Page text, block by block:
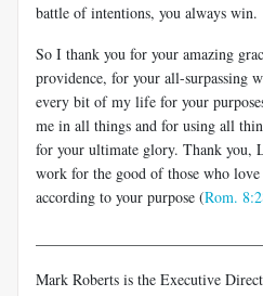
battle of intentions, you always win.
So I thank you for your amazing
providence, for your all-surpassing
every bit of my life for your
me in all things and for using all
for your ultimate glory. Thank you,
work for the good of those who love
according to your purpose (Rom.
Mark Roberts is the Executive